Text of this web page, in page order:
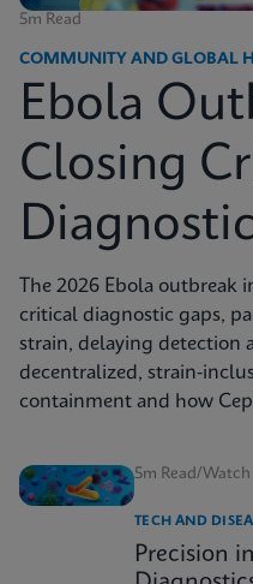
5m Read
COMMUNITY AND GLOBAL
Ebola
Closing
The 2026 Ebola
critical diagnostic gaps,
strain, delaying detection
decentralized, strain-
containment and how
5m Read/Watch
TECH AND
Precision